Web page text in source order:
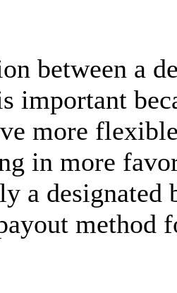
between a
important
more
in more
a
method